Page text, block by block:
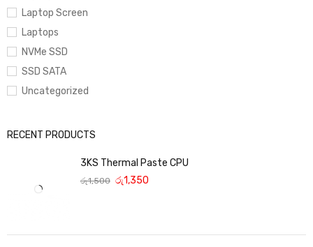
Laptop Screen
Laptops
NVMe SSD
SSD SATA
Uncategorized
RECENT PRODUCTS
3KS Thermal Paste CPU
රු1,500 රු1,350